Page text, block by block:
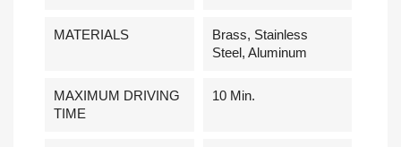
MATERIALS
Brass, Stainless
Steel, Aluminum
MAXIMUM DRIVING
TIME
10 Min.